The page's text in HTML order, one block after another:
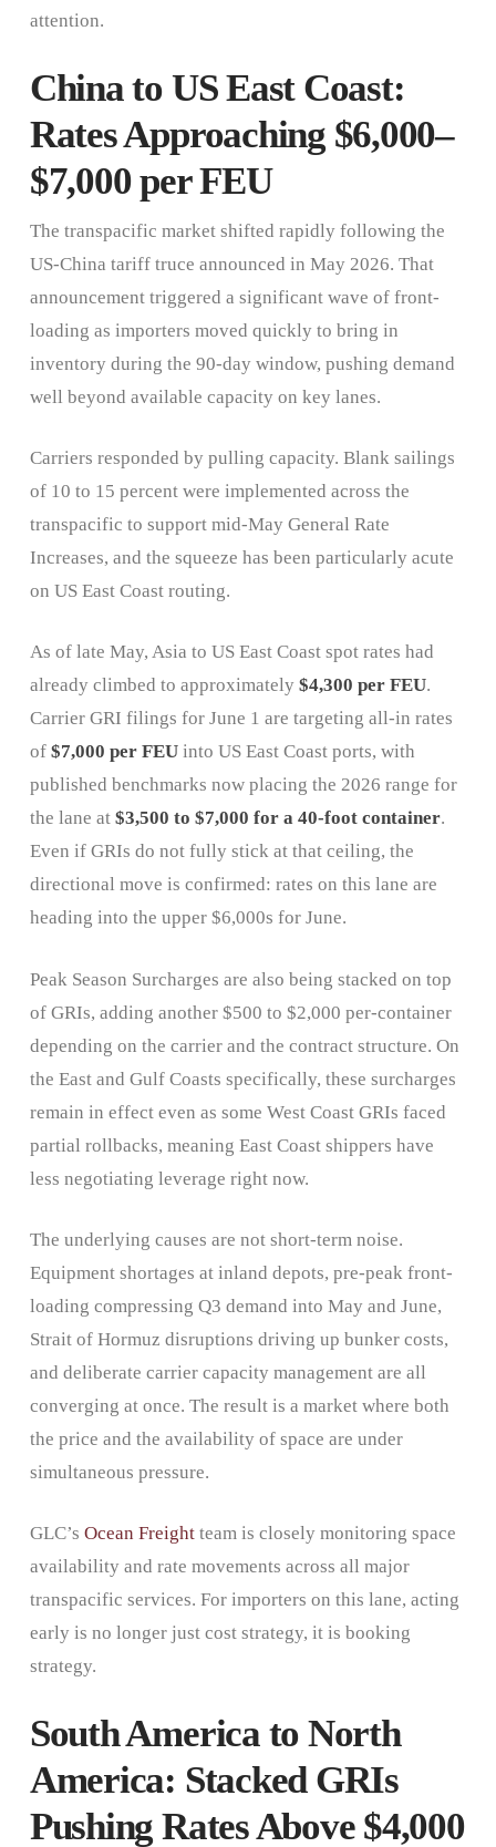
attention.
China to US East Coast:
Rates Approaching $6,000–
$7,000 per FEU
The transpacific market shifted rapidly following the
US-China tariff truce announced in May 2026. That
announcement triggered a significant wave of front-
loading as importers moved quickly to bring in
inventory during the 90-day window, pushing demand
well beyond available capacity on key lanes.
Carriers responded by pulling capacity. Blank sailings
of 10 to 15 percent were implemented across the
transpacific to support mid-May General Rate
Increases, and the squeeze has been particularly acute
on US East Coast routing.
As of late May, Asia to US East Coast spot rates had
already climbed to approximately $4,300 per FEU.
Carrier GRI filings for June 1 are targeting all-in rates
of $7,000 per FEUinto US East Coast ports, with
published benchmarks now placing the 2026 range for
the lane at $3,500 to $7,000 for a 40-foot container.
Even if GRIs do not fully stick at that ceiling, the
directional move is confirmed: rates on this lane are
heading into the upper $6,000s for June.
Peak Season Surcharges are also being stacked on top
of GRIs, adding another $500 to $2,000 per-container
depending on the carrier and the contract structure. On
the East and Gulf Coasts specifically, these surcharges
remain in effect even as some West Coast GRIs faced
partial rollbacks, meaning East Coast shippers have
less negotiating leverage right now.
The underlying causes are not short-term noise.
Equipment shortages at inland depots, pre-peak front-
loading compressing Q3 demand into May and June,
Strait of Hormuz disruptions driving up bunker costs,
and deliberate carrier capacity management are all
converging at once. The result is a market where both
the price and the availability of space are under
simultaneous pressure.
GLC’s Ocean Freightteam is closely monitoring space
availability and rate movements across all major
transpacific services. For importers on this lane, acting
early is no longer just cost strategy, it is booking
strategy.
South America to North
America: Stacked GRIs
Pushing Rates Above $4,000